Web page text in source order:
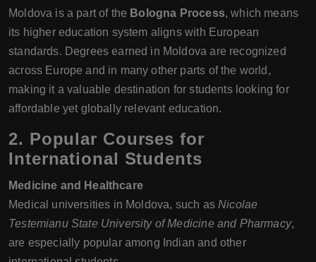
Moldova is a part of the Bologna Process, which means
its higher education system aligns with European
standards. Degrees earned in Moldova are recognized
across Europe and in many other parts of the world,
making it a valuable destination for students looking for
affordable yet globally relevant education.
2. Popular Courses for
International Students
Medicine and Healthcare
Medical universities in Moldova, such asNicolae
Testemianu State University of Medicine and Pharmacy,
are especially popular among Indian and other